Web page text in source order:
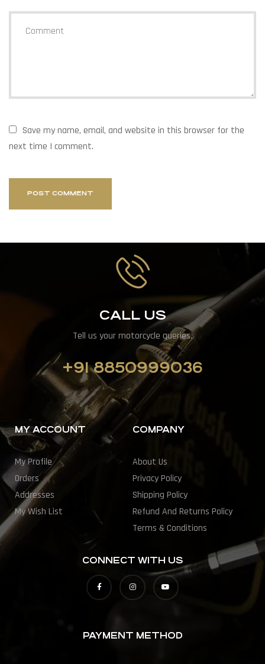
Save my name, email, and website in this browser for the
next time I comment.
CALL US
Tell us your motorcycle queries.
+91 8850999036
MY ACCOUNT
My Profile
Orders
Addresses
My Wish List
COMPANY
About Us
Privacy Policy
Shipping Policy
Refund And Returns Policy
Terms & Conditions
CONNECT WITH US
PAYMENT METHOD